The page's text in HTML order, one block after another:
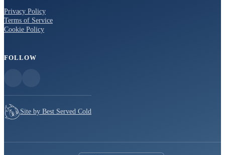
Privacy Policy
Terms of Service
Cookie Policy
FOLLOW
Site by Best Served Cold